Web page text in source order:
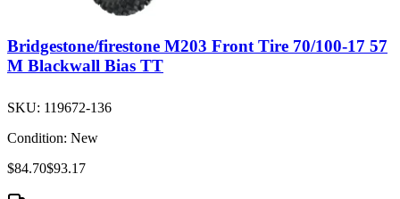
Bridgestone/firestone M203 Front Tire 70/100-17 57
M Blackwall Bias TT
SKU: 119672-136
Condition: New
$84.70$93.17